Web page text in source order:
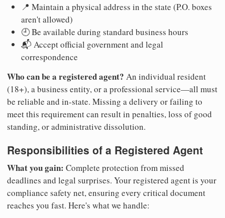
📍 Maintain a physical address in the state (P.O. boxes
aren't allowed)
🕘 Be available during standard business hours
📬 Accept official government and legal
correspondence
Who can be a registered agent? An individual resident
(18+), a business entity, or a professional service—all must
be reliable and in-state. Missing a delivery or failing to
meet this requirement can result in penalties, loss of good
standing, or administrative dissolution.
Responsibilities of a Registered Agent
What you gain: Complete protection from missed
deadlines and legal surprises. Your registered agent is your
compliance safety net, ensuring every critical document
reaches you fast. Here's what we handle: